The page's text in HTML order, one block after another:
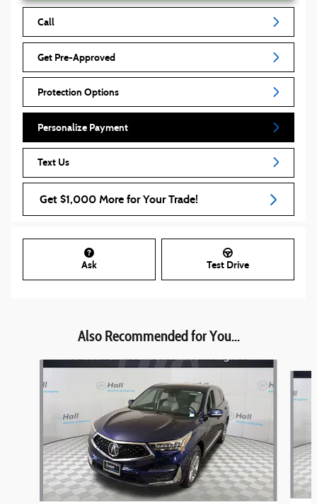
Call
Get Pre-Approved
Protection Options
Personalize Payment
Text Us
Get $1,000 More for Your Trade!
Ask Test Drive
Also Recommended for You...
Slide 1 of 5